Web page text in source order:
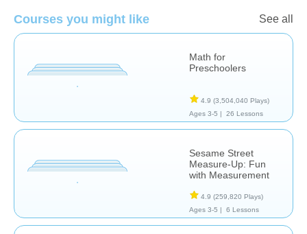
Courses you might like See all
Math for
Preschoolers
4.9 (3,504,040 Plays)
Ages 3-5 |
26 Lessons
Sesame Street
Measure-Up: Fun
with Measurement
4.9 (259,820 Plays)
Ages 3-5 |
6 Lessons